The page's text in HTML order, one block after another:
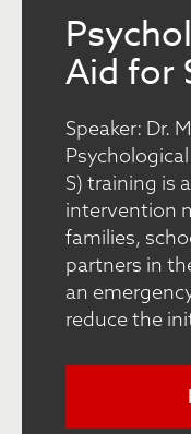
Aid for
Speaker: Dr.
S) training is
intervention
families,
partners in
an
reduce the